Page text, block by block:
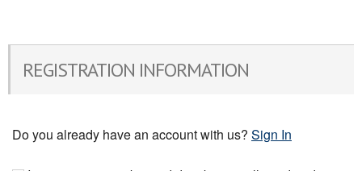
REGISTRATION INFORMATION
Do you already have an account with us? Sign In